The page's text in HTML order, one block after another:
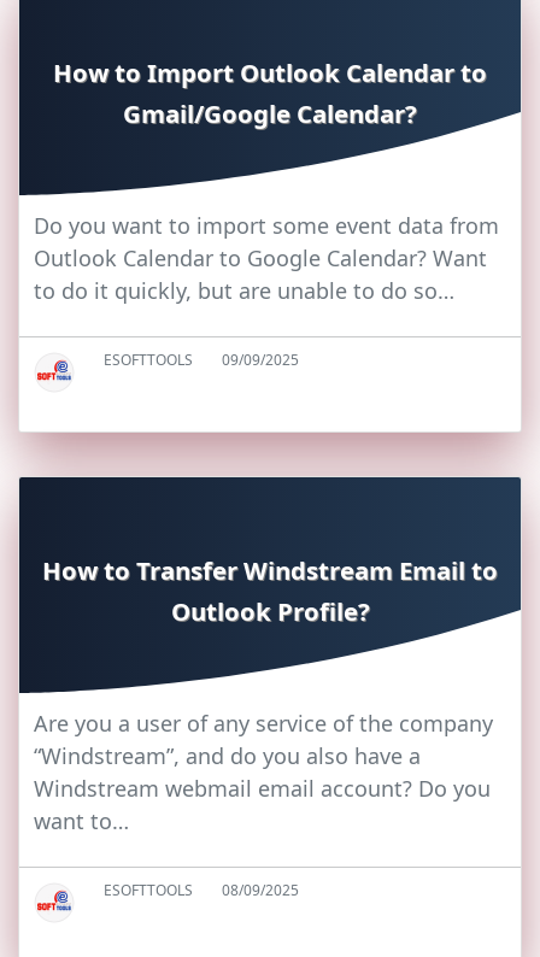
How to Import Outlook Calendar to
Gmail/Google Calendar?
Do you want to import some event data from
Outlook Calendar to Google Calendar? Want
to do it quickly, but are unable to do so…
ESOFTTOOLS 09/09/2025
How to Transfer Windstream Email to
Outlook Profile?
Are you a user of any service of the company
“Windstream”, and do you also have a
Windstream webmail email account? Do you
want to…
ESOFTTOOLS 08/09/2025